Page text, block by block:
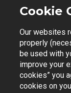
Email
Join Mailing List
Contact Support
Cookie
Our websites
properly
be used with
improve your
cookies” you
cookies on